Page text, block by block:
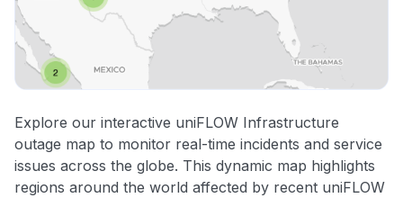
Explore our interactive uniFLOW Infrastructure
outage map to monitor real-time incidents and service
issues across the globe. This dynamic map highlights
regions around the world affected by recent uniFLOW